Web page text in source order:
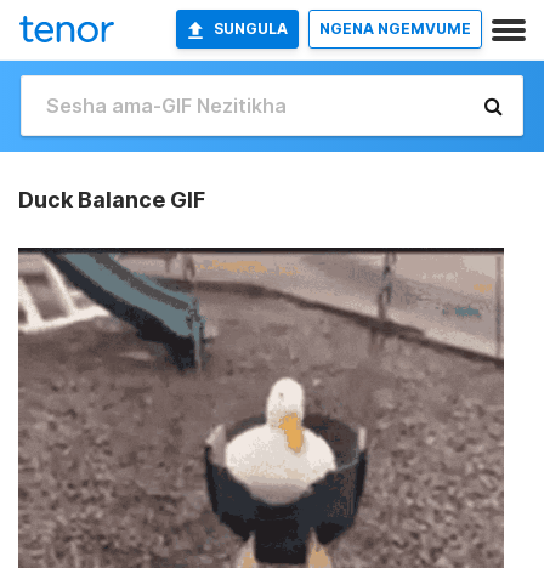
SUNGULA NGENA NGEMVUME
Duck Balance GIF